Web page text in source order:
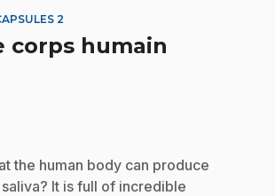
2
corps humain
the human body can produce
It is full of incredible